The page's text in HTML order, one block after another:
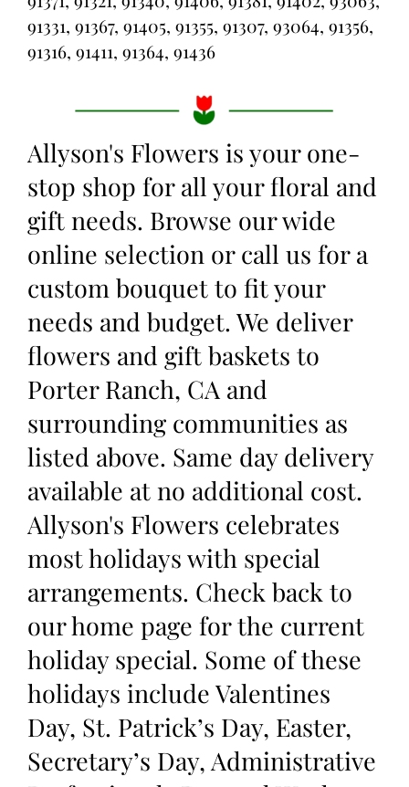
91331, 91367, 91405, 91355, 91307, 93064, 91356,
91316, 91411, 91364, 91436
Allyson's Flowers is your one-
stop shop for all your floral and
gift needs. Browse our wide
online selection or call us for a
custom bouquet to fit your
needs and budget. We deliver
flowers and gift baskets to
Porter Ranch, CA and
surrounding communities as
listed above. Same day delivery
available at no additional cost.
Allyson's Flowers celebrates
most holidays with special
arrangements. Check back to
our home page for the current
holiday special. Some of these
holidays include Valentines
Day, St. Patrick’s Day, Easter,
Secretary’s Day, Administrative